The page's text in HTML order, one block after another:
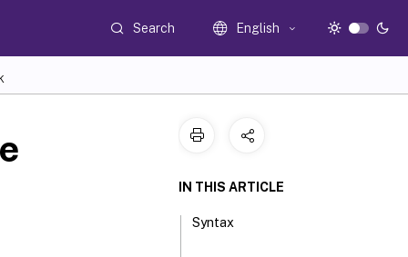
Search English
IN THIS ARTICLE
Syntax